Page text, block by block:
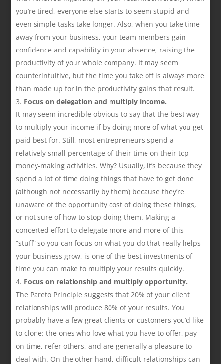
you’re tired, everyone else starts to seem stupid and
even simple tasks take longer. Also, when you take time
away from your business, your team members gain
confidence and capability in your absence, raising the
productivity of your whole company. It may seem
counterintuitive, but the time you take off is always more
than made up for in the productivity gains that result.
Focus on delegation and multiply income.
It may seem incredible obvious to say that the best way
to multiply your income if by doing more of what you get
paid best for. Still, most entrepreneurs spend a
relatively small percentage of their time on their top
money-making activities. Why? Usually, it’s because they
spend a lot of time doing things that have to get done
(although not necessarily by them) because they’re
unaware of the opportunity cost of doing these things,
or not sure of how to stop doing them. Making a
concerted effort to delegate more and more of this
“stuff” so you can focus on what you do that really helps
your business grow, is one of the best investments of
time you can make to multiply your results quickly.
Focus on relationship and multiply opportunity.
The Pareto Principle suggests that 20% of your client
relationships will produce 80% of your results. You
probably have a few great clients or customers you’d like
to clone: the ones who love what you have to offer, pay
on time, refer others, and are generally a pleasure to
deal with. On the other hand, difficult relationships can